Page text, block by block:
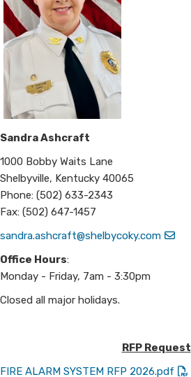
Sandra Ashcraft
1000 Bobby Waits Lane
Shelbyville, Kentucky 40065
Phone: (502) 633-2343
Fax: (502) 647-1457
sandra.ashcraft@shelbycoky.com
Office Hours:
Monday - Friday, 7am - 3:30pm
Closed all major holidays.
RFP Request
FIRE ALARM SYSTEM RFP 2026.pdf